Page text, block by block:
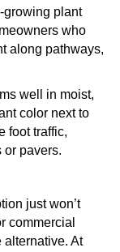
growing plant
who
along pathways,
well in moist,
color next to
foot traffic,
or pavers.
just won’t
commercial
At